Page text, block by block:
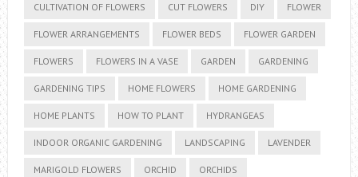
CULTIVATION OF FLOWERS CUT FLOWERS DIY FLOWER
FLOWER ARRANGEMENTS FLOWER BEDS FLOWER GARDEN
FLOWERS FLOWERS IN A VASE GARDEN GARDENING
GARDENING TIPS HOME FLOWERS HOME GARDENING
HOME PLANTS HOW TO PLANT HYDRANGEAS
INDOOR ORGANIC GARDENING LANDSCAPING LAVENDER
MARIGOLD FLOWERS ORCHID ORCHIDS